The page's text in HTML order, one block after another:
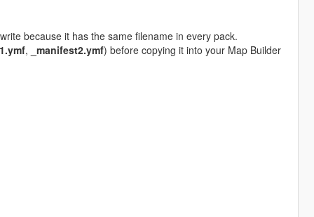
because it has the same filename in every pack.
, _manifest2.ymf) before copying it into your Map Builder